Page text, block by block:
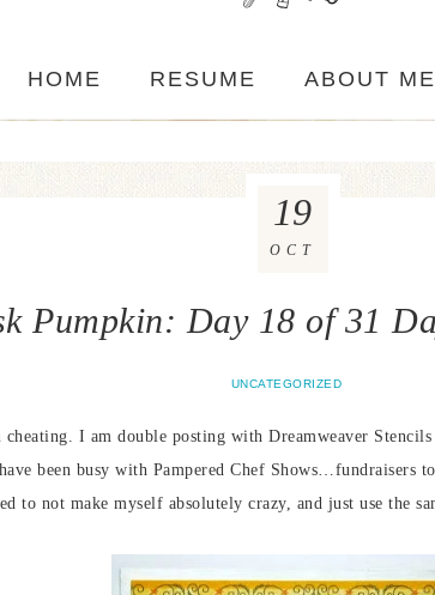
HOME RESUME ABOUT ME
Pumpkin: Day 18 of 31
UNCATEGORIZED
19
OCT
I am double posting with Dreamweaver
been busy with Pampered Chef Shows…fundraisers
to not make myself absolutely crazy, and just use the